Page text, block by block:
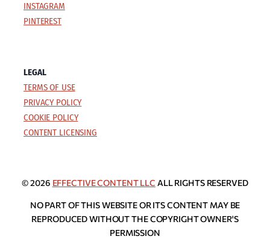
INSTAGRAM
PINTEREST
LEGAL
TERMS OF USE
PRIVACY POLICY
COOKIE POLICY
CONTENT LICENSING
© 2026 EFFECTIVE CONTENT LLC ALL RIGHTS RESERVED
NO PART OF THIS WEBSITE OR ITS CONTENT MAY BE
REPRODUCED WITHOUT THE COPYRIGHT OWNER'S
PERMISSION